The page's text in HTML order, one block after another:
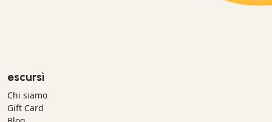
escursì
Chi siamo
Gift Card